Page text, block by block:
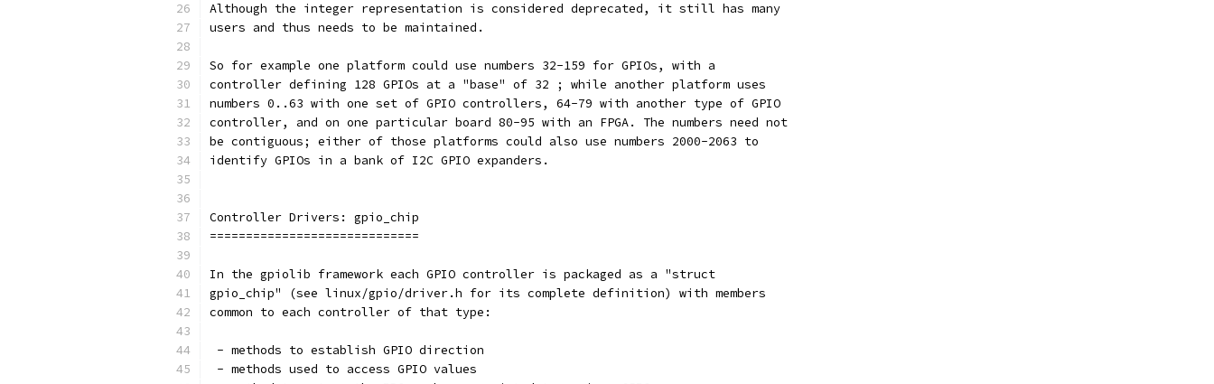
Although the integer representation is considered deprecated, it still has many
users and thus needs to be maintained.
So for example one platform could use numbers 32-159 for GPIOs, with a
controller defining 128 GPIOs at a "base" of 32 ; while another platform uses
numbers 0..63 with one set of GPIO controllers, 64-79 with another type of GPIO
controller, and on one particular board 80-95 with an FPGA. The numbers need not
be contiguous; either of those platforms could also use numbers 2000-2063 to
identify GPIOs in a bank of I2C GPIO expanders.
Controller Drivers: gpio_chip
=============================
In the gpiolib framework each GPIO controller is packaged as a "struct
gpio_chip" (see linux/gpio/driver.h for its complete definition) with members
common to each controller of that type:
- methods to establish GPIO direction
- methods used to access GPIO values